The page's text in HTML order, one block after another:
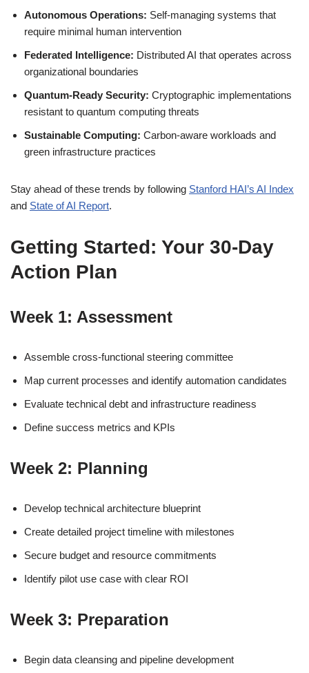
Autonomous Operations: Self-managing systems that
require minimal human intervention
Federated Intelligence: Distributed AI that operates across
organizational boundaries
Quantum-Ready Security: Cryptographic implementations
resistant to quantum computing threats
Sustainable Computing: Carbon-aware workloads and
green infrastructure practices
Stay ahead of these trends by following Stanford HAI’s AI Index
and State of AI Report.
Getting Started: Your 30-Day
Action Plan
Week 1: Assessment
Assemble cross-functional steering committee
Map current processes and identify automation candidates
Evaluate technical debt and infrastructure readiness
Define success metrics and KPIs
Week 2: Planning
Develop technical architecture blueprint
Create detailed project timeline with milestones
Secure budget and resource commitments
Identify pilot use case with clear ROI
Week 3: Preparation
Begin data cleansing and pipeline development